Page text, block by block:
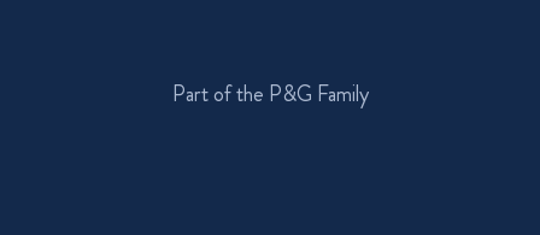
Part of the P&G Family